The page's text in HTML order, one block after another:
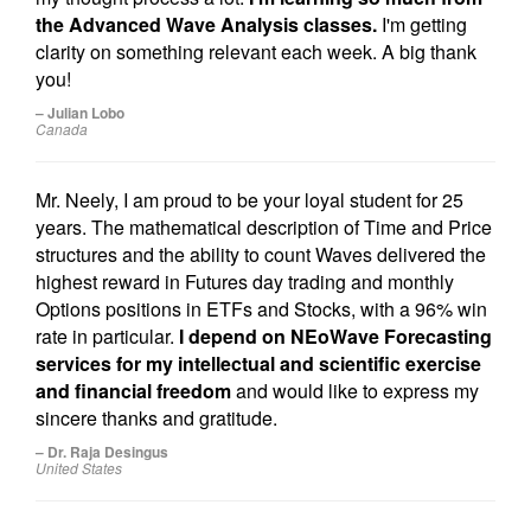
the Advanced Wave Analysis classes. I'm getting
clarity on something relevant each week. A big thank
you!
– Julian Lobo
Canada
Mr. Neely, I am proud to be your loyal student for 25
years. The mathematical description of Time and Price
structures and the ability to count Waves delivered the
highest reward in Futures day trading and monthly
Options positions in ETFs and Stocks, with a 96% win
rate in particular. I depend on NEoWave Forecasting
services for my intellectual and scientific exercise
and financial freedomand would like to express my
sincere thanks and gratitude.
– Dr. Raja Desingus
United States